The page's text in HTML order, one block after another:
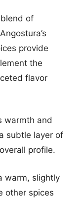
of
provide
the
flavor
warmth and
subtle layer of
profile.
warm, slightly
other spices